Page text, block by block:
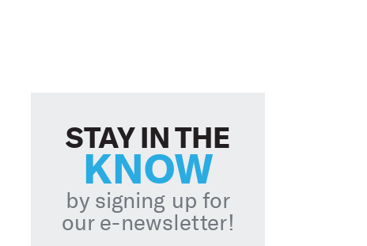
STAY IN THE
KNOW
by signing up for
our e-newsletter!